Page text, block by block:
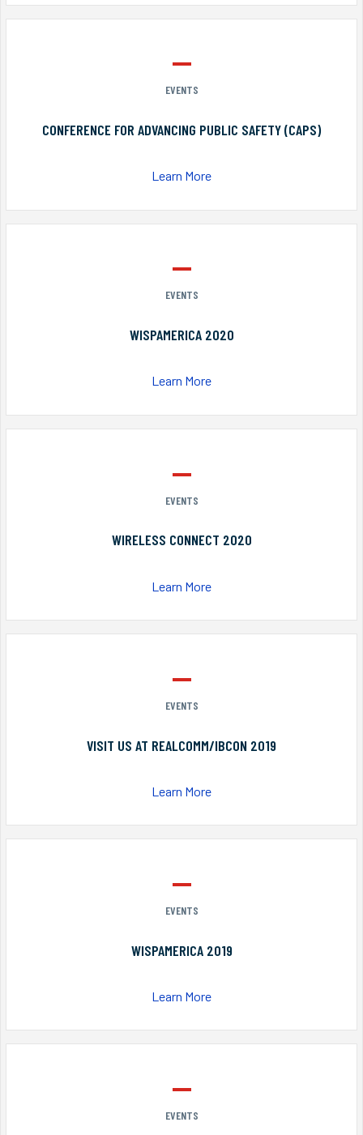
EVENTS
CONFERENCE FOR ADVANCING PUBLIC SAFETY (CAPS)
Learn More
EVENTS
WISPAMERICA 2020
Learn More
EVENTS
WIRELESS CONNECT 2020
Learn More
EVENTS
VISIT US AT REALCOMM/IBCON 2019
Learn More
EVENTS
WISPAMERICA 2019
Learn More
EVENTS